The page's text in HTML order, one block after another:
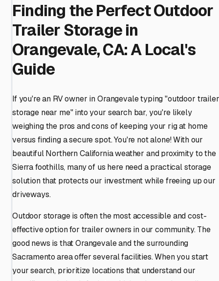
Finding the Perfect Outdoor
Trailer Storage in
Orangevale, CA: A Local's
Guide
If you're an RV owner in Orangevale typing "outdoor trailer
storage near me" into your search bar, you're likely
weighing the pros and cons of keeping your rig at home
versus finding a secure spot. You're not alone! With our
beautiful Northern California weather and proximity to the
Sierra foothills, many of us here need a practical storage
solution that protects our investment while freeing up our
driveways.
Outdoor storage is often the most accessible and cost-
effective option for trailer owners in our community. The
good news is that Orangevale and the surrounding
Sacramento area offer several facilities. When you start
your search, prioritize locations that understand our